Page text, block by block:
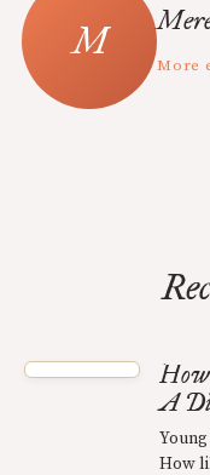
More
How
A
How